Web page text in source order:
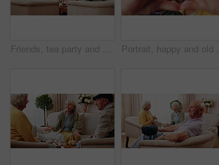
Friends, tea party and old people with cupcakes in home for bonding, retirement or snack together. Drinks, relax and social reunion with senior group in living room for visit, chat or gossip in house